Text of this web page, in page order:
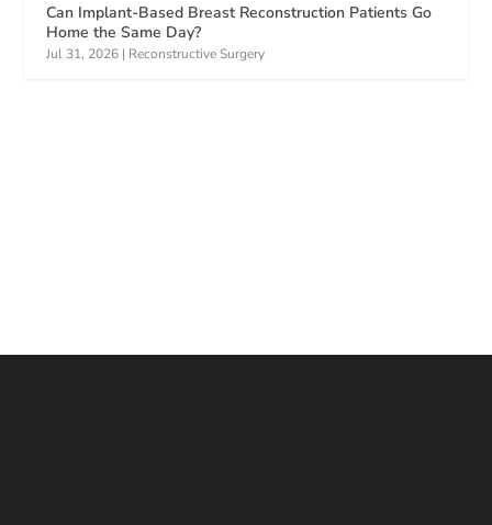
Can Implant-Based Breast Reconstruction Patients Go
Home the Same Day?
Jul 31, 2026 | Reconstructive Surgery